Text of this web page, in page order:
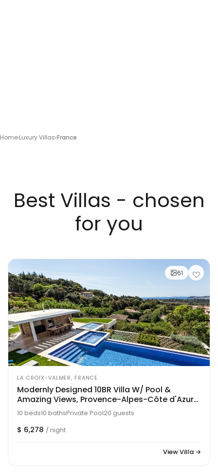
Home Luxury Villas France
Best Villas - chosen
for you
61
LA CROIX-VALMER, FRANCE
Modernly Designed 10BR Villa W/ Pool &
Amazing Views, Provence-Alpes-Côte d'Azur
Villa 1216
10 beds10 bathsPrivate Pool20 guests
$ 6,278 / night
View Villa →